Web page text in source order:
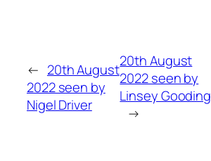
← 20th August
2022 seen by
Nigel Driver
20th August
2022 seen by
Linsey Gooding
→